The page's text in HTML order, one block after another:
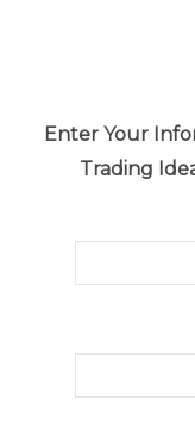
Enter Your
Trading